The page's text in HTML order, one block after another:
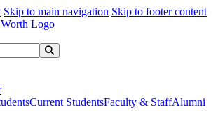
Skip to main navigation Skip to footer content
Current StudentsFaculty & StaffAlumni